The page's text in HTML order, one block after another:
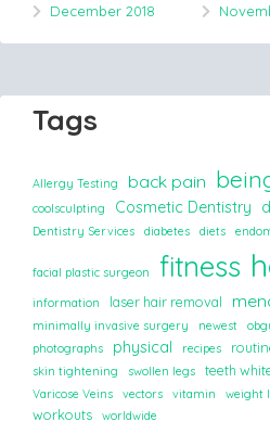
December 2018
Tags
Allergy Testing back pain
coolsculpting
Cosmetic Dentistry
Dentistry Services diabetes diets
facial plastic surgeon fitness
information
laser hair removal
minimally invasive surgery
newest
photographs physical recipes
skin tightening swollen legs teeth
Varicose Veins vectors vitamin weight
workouts
worldwide